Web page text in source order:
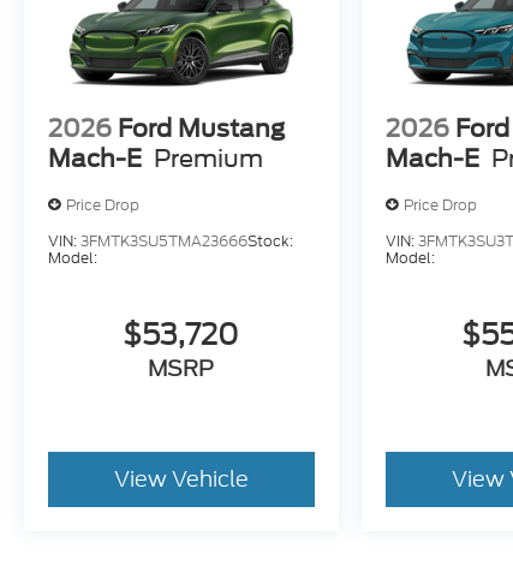
2026 Ford Mustang
Mach-E Premium
Price Drop
VIN:3FMTK3SU5TMA23666Stock:
Model:
$53,720
MSRP
View Vehicle
2026
Mach-E
Price Drop
VIN:
Model:
View